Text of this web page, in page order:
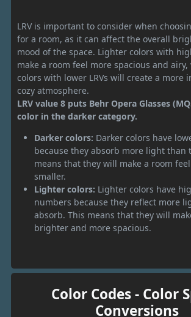
LRV is important to consider when
for a room, as it can affect the overall
mood of the space. Lighter colors with
make a room feel more spacious and
colors with lower LRVs will create a more
cozy atmosphere.
LRV value 8 puts Behr Opera Glasses
color in the darker category.
Darker colors: Darker colors have
because they absorb more light than
means that they will make a room
smaller.
Lighter colors: Lighter colors have
numbers because they reflect more
absorb. This means that they will
brighter and more spacious.
Color Codes - Color
Conversions